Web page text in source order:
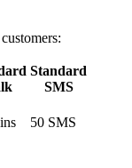
Standard
SMS
50 SMS